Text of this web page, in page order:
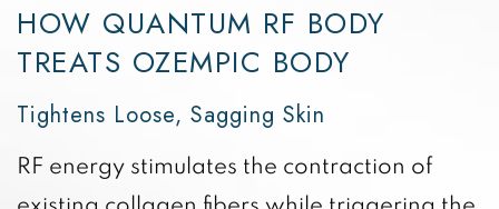
HOW QUANTUM RF BODY
TREATS OZEMPIC BODY
Tightens Loose, Sagging Skin
RF energy stimulates the contraction of